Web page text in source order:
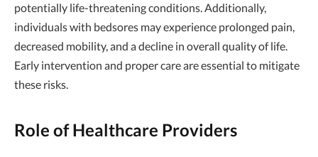
potentially life-threatening conditions. Additionally,
individuals with bedsores may experience prolonged pain,
decreased mobility, and a decline in overall quality of life.
Early intervention and proper care are essential to mitigate
these risks.
Role of Healthcare Providers